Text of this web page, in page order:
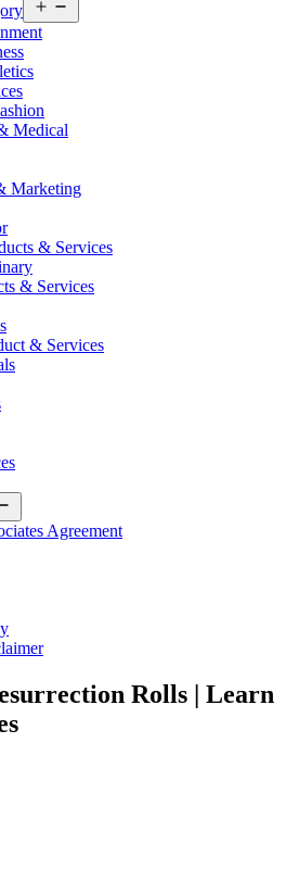
menu
Medical
Marketing
& Services
& Services
& Services
menu
Agreement
Rolls | Learn